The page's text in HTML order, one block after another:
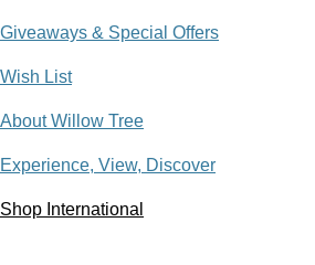
Giveaways & Special Offers
Wish List
About Willow Tree
Experience, View, Discover
Shop International